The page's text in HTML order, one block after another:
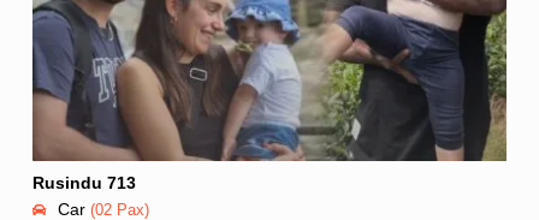
Rusindu 713
Car (02 Pax)